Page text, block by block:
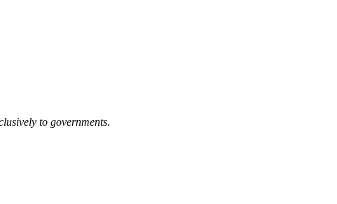
to governments.